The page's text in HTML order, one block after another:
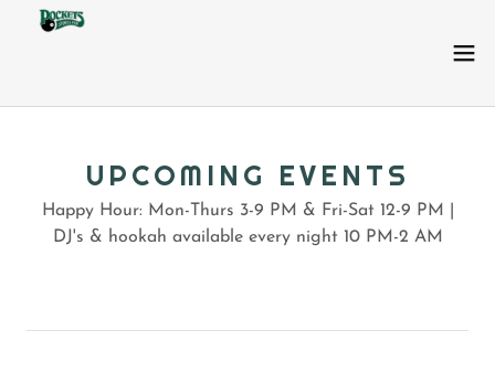
UPCOMING EVENTS
Happy Hour: Mon-Thurs 3-9 PM & Fri-Sat 12-9 PM |
DJ's & hookah available every night 10 PM-2 AM